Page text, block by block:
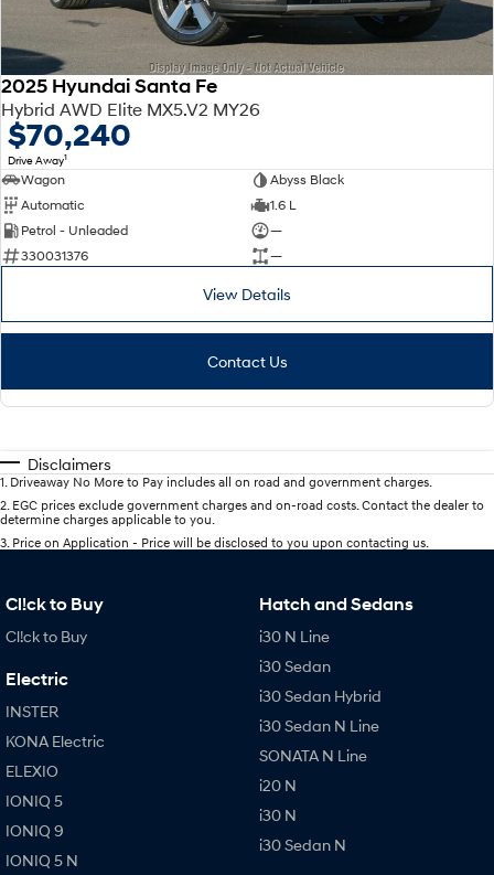
2025 Hyundai Santa Fe
Hybrid AWD Elite MX5.V2 MY26
$70,240
Drive Away1
Wagon
Abyss Black
Automatic
1.6 L
Petrol - Unleaded
—
330031376
—
View Details
Contact Us
Disclaimers
1 Driveaway No More to Pay includes all on road and government charges.
2 EGC prices exclude government charges and on-road costs. Contact the dealer to
determine charges applicable to you.
3 Price on Application - Price will be disclosed to you upon contacting us.
Cl!ck to Buy
Cl!ck to Buy
Electric
INSTER
KONA Electric
ELEXIO
IONIQ 5
IONIQ 9
IONIQ 5 N
Hatch and Sedans
i30 N Line
i30 Sedan
i30 Sedan Hybrid
i30 Sedan N Line
SONATA N Line
i20 N
i30 N
i30 Sedan N